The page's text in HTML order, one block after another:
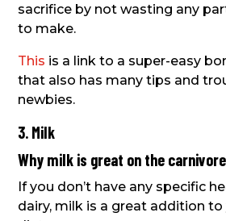
sacrifice by not wasting any
to make.
This is a link to a super-easy
that also has many tips and
newbies.
3. Milk
Why milk is great on the
If you don’t have any specific
dairy, milk is a great addition